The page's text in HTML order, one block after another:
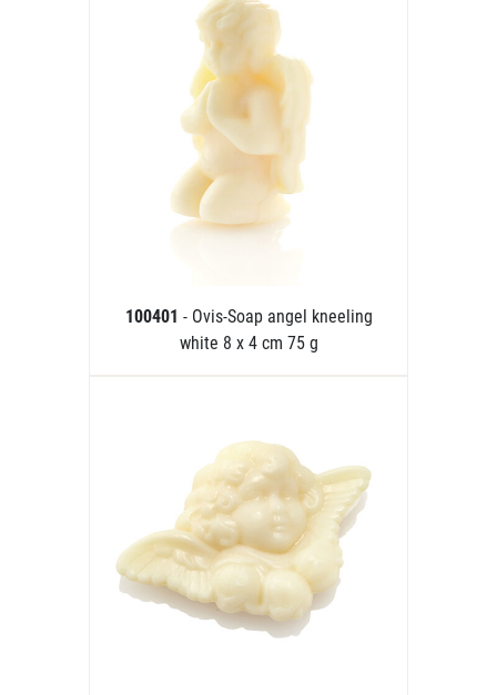
100401 - Ovis-Soap angel kneeling
white 8 x 4 cm 75 g